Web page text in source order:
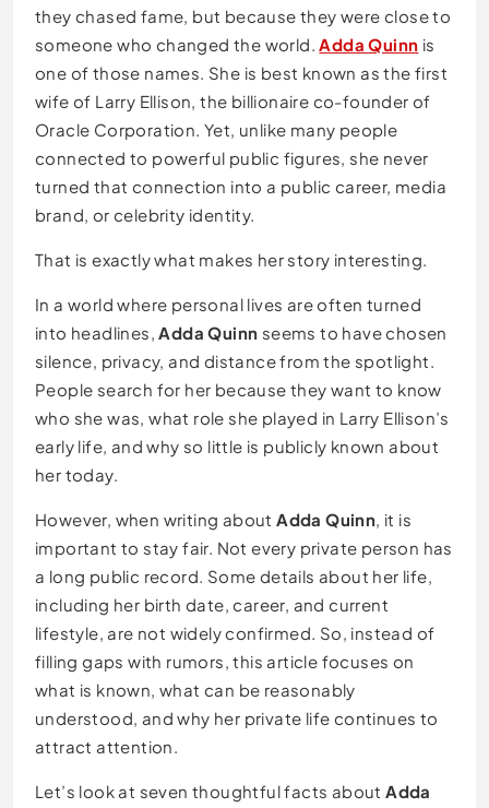
they chased fame, but because they were close to
someone who changed the world.Adda Quinn is
one of those names. She is best known as the first
wife of Larry Ellison, the billionaire co-founder of
Oracle Corporation. Yet, unlike many people
connected to powerful public figures, she never
turned that connection into a public career, media
brand, or celebrity identity.
That is exactly what makes her story interesting.
In a world where personal lives are often turned
into headlines,Adda Quinn seems to have chosen
silence, privacy, and distance from the spotlight.
People search for her because they want to know
who she was, what role she played in Larry Ellison’s
early life, and why so little is publicly known about
her today.
However, when writing aboutAdda Quinn, it is
important to stay fair. Not every private person has
a long public record. Some details about her life,
including her birth date, career, and current
lifestyle, are not widely confirmed. So, instead of
filling gaps with rumors, this article focuses on
what is known, what can be reasonably
understood, and why her private life continues to
attract attention.
Let’s look at seven thoughtful facts aboutAdda